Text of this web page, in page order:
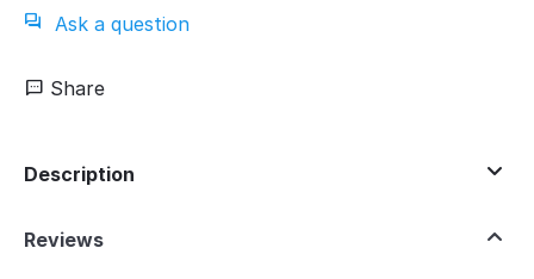
Ask a question
Share
Description
Reviews